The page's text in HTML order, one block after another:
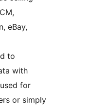
eBay,
to
with
for
or simply